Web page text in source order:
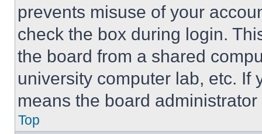
prevents misuse of your
check the box during login.
the board from a shared
university computer lab, etc. If
means the board
Top